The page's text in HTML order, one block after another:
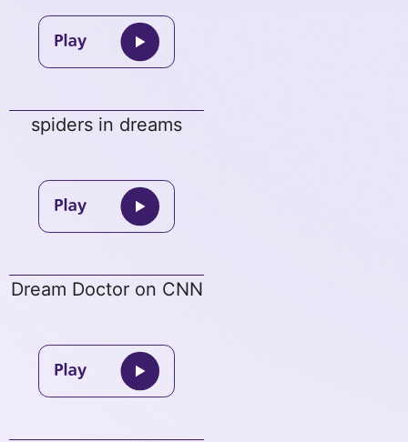
spiders in dreams
Dream Doctor on CNN